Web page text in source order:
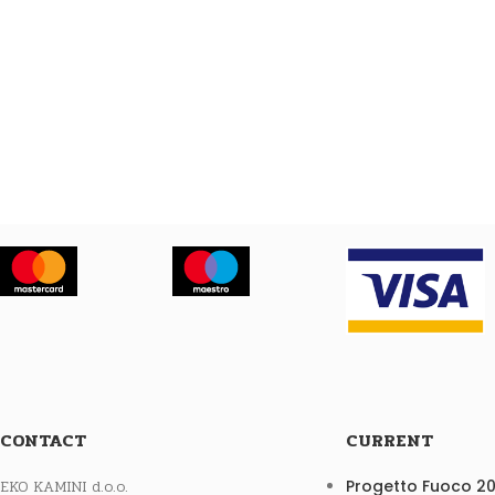
CONTACT
EKO KAMINI d.o.o.
CURRENT
Progetto Fuoco